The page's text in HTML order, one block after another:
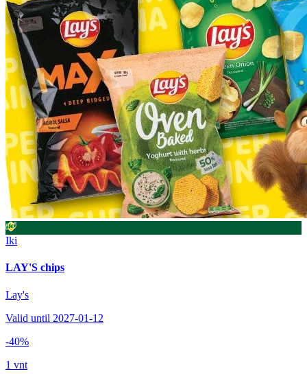
Iki
LAY'S chips
Lay's
Valid until 2027-01-12
-40%
1 vnt